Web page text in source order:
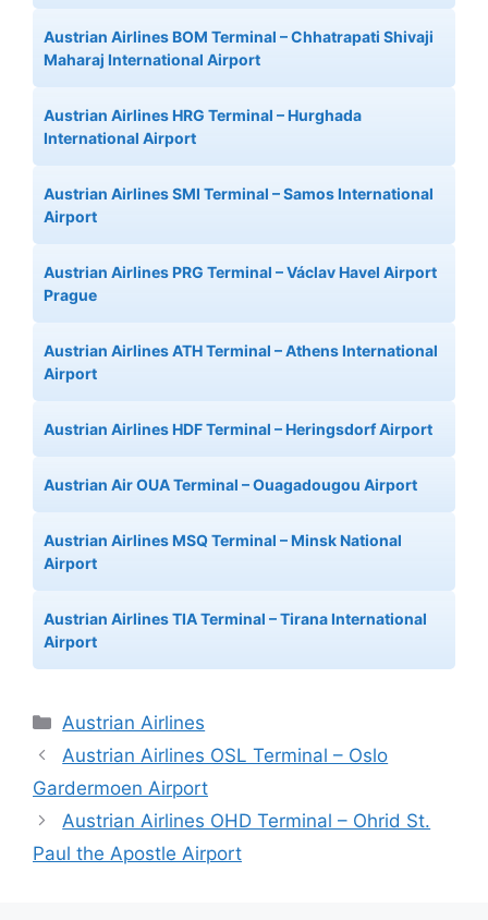
Austrian Airlines BOM Terminal – Chhatrapati Shivaji
Maharaj International Airport
Austrian Airlines HRG Terminal – Hurghada
International Airport
Austrian Airlines SMI Terminal – Samos International
Airport
Austrian Airlines PRG Terminal – Václav Havel Airport
Prague
Austrian Airlines ATH Terminal – Athens International
Airport
Austrian Airlines HDF Terminal – Heringsdorf Airport
Austrian Air OUA Terminal – Ouagadougou Airport
Austrian Airlines MSQ Terminal – Minsk National
Airport
Austrian Airlines TIA Terminal – Tirana International
Airport
Categories
Austrian Airlines
Austrian Airlines OSL Terminal – Oslo
Gardermoen Airport
Austrian Airlines OHD Terminal – Ohrid St.
Paul the Apostle Airport